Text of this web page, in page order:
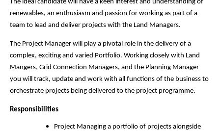
The ideal candidate will have a keen interest and understanding of
renewables, an enthusiasm and passion for working as part of a
team to lead and deliver projects with the Land Managers.
The Project Manager will play a pivotal role in the delivery of a
complex, exciting and varied Portfolio. Working closely with Land
Mangers, Grid Connection Managers, and the Planning Manager
you will track, update and work with all functions of the business to
orchestrate projects being delivered to the project programme.
Responsibilities
Project Managing a portfolio of projects alongside